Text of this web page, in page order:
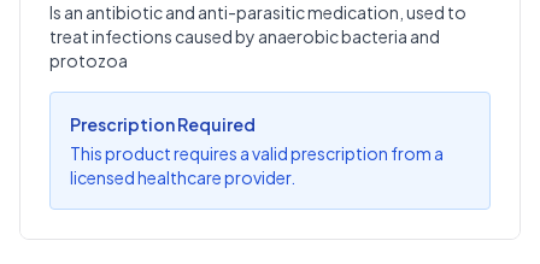
Is an antibiotic and anti-parasitic medication, used to
treat infections caused by anaerobic bacteria and
protozoa
Prescription Required
This product requires a valid prescription from a
licensed healthcare provider.
? Write a Review
Your Rating
Select Rating
Your Review